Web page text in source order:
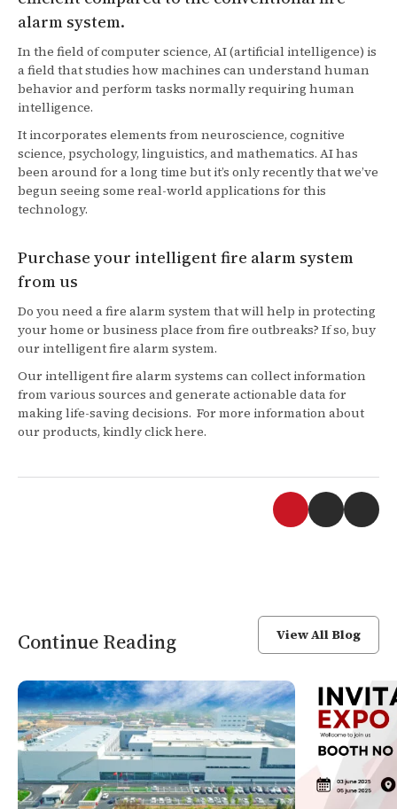
alarm system.
In the field of computer science, AI (artificial intelligence) is
a field that studies how machines can understand human
behavior and perform tasks normally requiring human
intelligence.
It incorporates elements from neuroscience, cognitive
science, psychology, linguistics, and mathematics. AI has
been around for a long time but it’s only recently that we’ve
begun seeing some real-world applications for this
technology.
Purchase your intelligent fire alarm system
from us
Do you need a fire alarm system that will help in protecting
your home or business place from fire outbreaks? If so, buy
our intelligent fire alarm system.
Our intelligent fire alarm systems can collect information
from various sources and generate actionable data for
making life-saving decisions. For more information about
our products, kindly click here.
Continue Reading View All Blog